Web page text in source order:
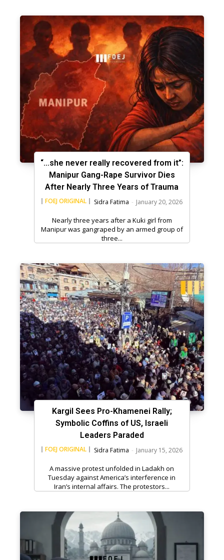
“…she never really recovered from it”:
Manipur Gang-Rape Survivor Dies
After Nearly Three Years of Trauma
FOEJ ORIGINAL Sidra Fatima - January 20, 2026
Nearly three years after a Kuki girl from
Manipur was gangraped by an armed group of
three...
Kargil Sees Pro-Khamenei Rally;
Symbolic Coffins of US, Israeli
Leaders Paraded
FOEJ ORIGINAL Sidra Fatima - January 15, 2026
A massive protest unfolded in Ladakh on
Tuesday against America’s interference in
Iran’s internal affairs. The protestors...